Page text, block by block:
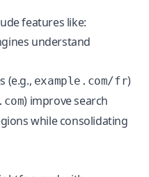
features like:
understand
(e.g., example.com/fr)
) improve search
while consolidating